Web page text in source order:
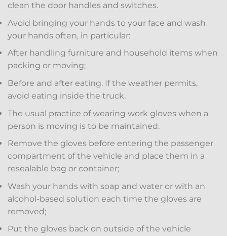
clean the door handles and switches.
Avoid bringing your hands to your face and wash
your hands often, in particular:
After handling furniture and household items when
packing or moving;
Before and after eating. If the weather permits,
avoid eating inside the truck.
The usual practice of wearing work gloves when a
person is moving is to be maintained.
Remove the gloves before entering the passenger
compartment of the vehicle and place them in a
resealable bag or container;
Wash your hands with soap and water or with an
alcohol-based solution each time the gloves are
removed;
Put the gloves back on outside of the vehicle